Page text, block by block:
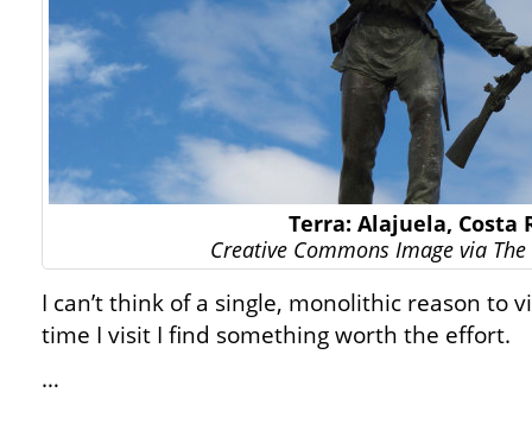
Terra: Alajuela, Costa
Creative Commons Image via The
I can’t think of a single, monolithic reason to
time I visit I find something worth the effort.
…